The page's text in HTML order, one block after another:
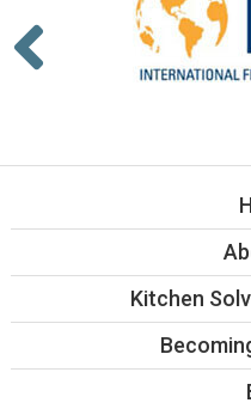
Kitchen